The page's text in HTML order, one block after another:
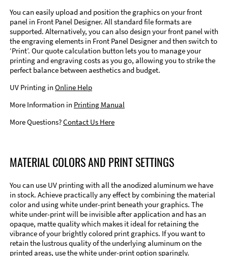
You can easily upload and position the graphics on your front
panel in Front Panel Designer. All standard file formats are
supported. Alternatively, you can also design your front panel with
the engraving elements in Front Panel Designer and then switch to
‘Print’. Our quote calculation button lets you to manage your
printing and engraving costs as you go, allowing you to strike the
perfect balance between aesthetics and budget.
UV Printing in Online Help
More Information in Printing Manual
More Questions?Contact Us Here
MATERIAL COLORS AND PRINT SETTINGS
You can use UV printing with all the anodized aluminum we have
in stock. Achieve practically any effect by combining the material
color and using white under-print beneath your graphics. The
white under-print will be invisible after application and has an
opaque, matte quality which makes it ideal for retaining the
vibrance of your brightly colored print graphics. If you want to
retain the lustrous quality of the underlying aluminum on the
printed areas, use the white under-print option sparingly.